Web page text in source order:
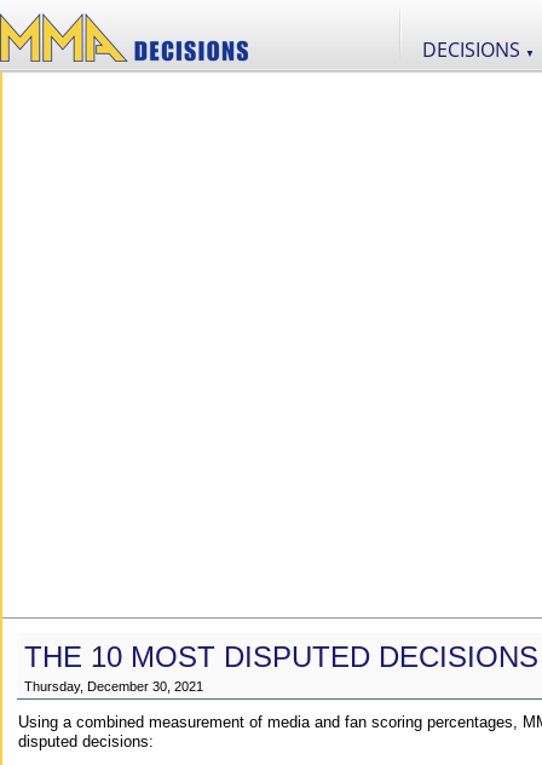
DECISIONS ▼
THE 10 MOST DISPUTED
Thursday, December 30, 2021
Using a combined measurement of media and fan scoring percentages,
disputed decisions: